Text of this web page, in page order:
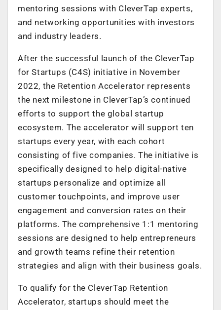
mentoring sessions with CleverTap experts,
and networking opportunities with investors
and industry leaders.
After the successful launch of the CleverTap
for Startups (C4S) initiative in November
2022, the Retention Accelerator represents
the next milestone in CleverTap’s continued
efforts to support the global startup
ecosystem. The accelerator will support ten
startups every year, with each cohort
consisting of five companies. The initiative is
specifically designed to help digital-native
startups personalize and optimize all
customer touchpoints, and improve user
engagement and conversion rates on their
platforms. The comprehensive 1:1 mentoring
sessions are designed to help entrepreneurs
and growth teams refine their retention
strategies and align with their business goals.
To qualify for the CleverTap Retention
Accelerator, startups should meet the